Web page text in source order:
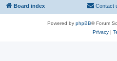
Board index Contact
Powered by phpBB® Forum
Privacy|